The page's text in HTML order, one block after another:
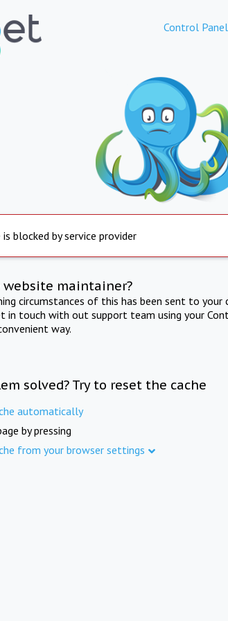
Control Panel
is blocked by service provider
website maintainer?
circumstances of this has been sent to
in touch with out support team using your
way.
solved? Try to reset the cache
automatically
by pressing
from your browser settings